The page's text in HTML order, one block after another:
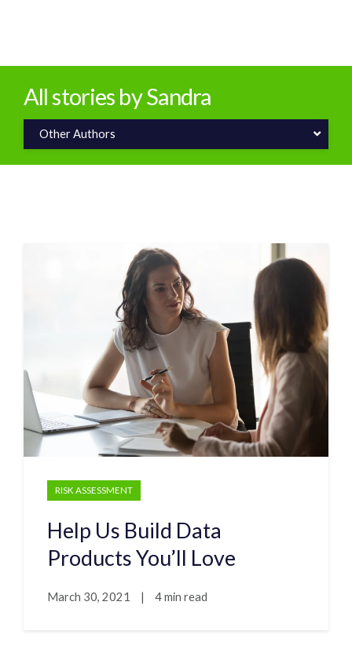
All stories by Sandra
Other Authors
RISK ASSESSMENT
Help Us Build Data
Products You’ll Love
March 30, 2021 | 4 min read